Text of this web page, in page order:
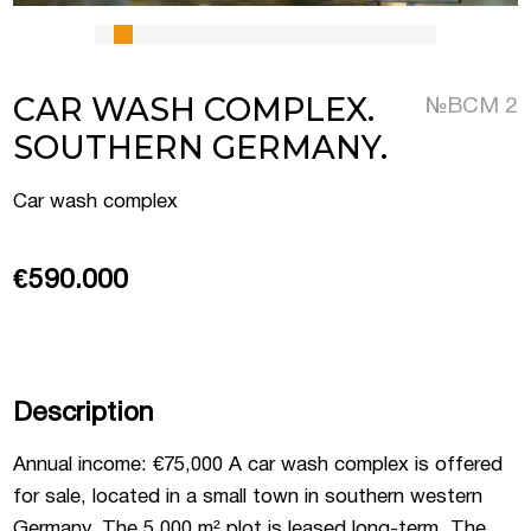
projects, and
commercial real
CAR WASH COMPLEX.
SOUTHERN GERMANY.
№ВСМ 2
Car wash complex
€590.000
Description
Annual income: €75,000 A car wash complex is offered
for sale, located in a small town in southern western